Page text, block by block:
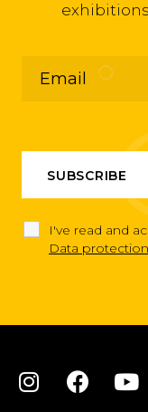
I've read and
Data